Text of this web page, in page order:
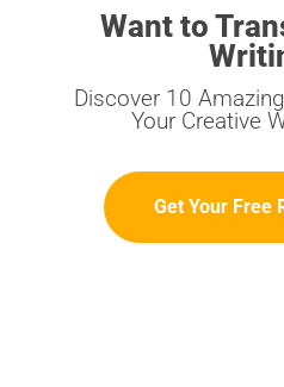
Want to
Discover 10
Your Creative
Get Your Free